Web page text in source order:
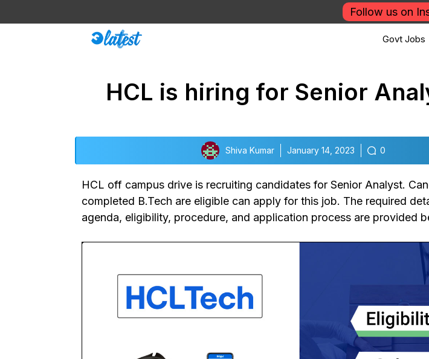
to
Follow us on
Govt Jobs
HCL is hiring for Senior
Shiva Kumar January 14, 2023 0
HCL off campus drive is recruiting candidates for Senior Analyst.
completed B.Tech are eligible can apply for this job. The required
agenda, eligibility, procedure, and application process are provided